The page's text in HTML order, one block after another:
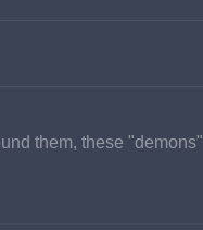
them, these